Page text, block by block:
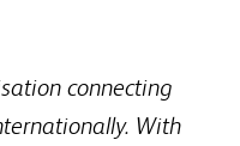
connecting
With